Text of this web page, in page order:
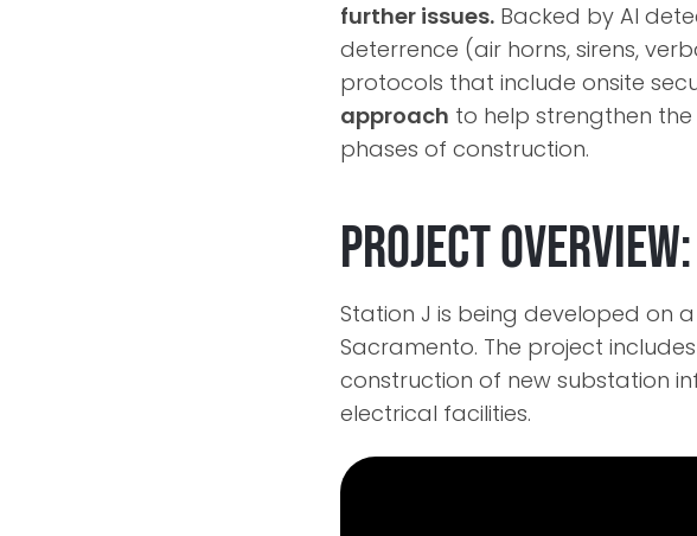
further issues. Backed by AI
deterrence (air horns, sirens,
protocols that include onsite
approach to help strengthen the
phases of construction.
Project
Station J is being developed on a
Sacramento. The project
construction of new substation
electrical facilities.